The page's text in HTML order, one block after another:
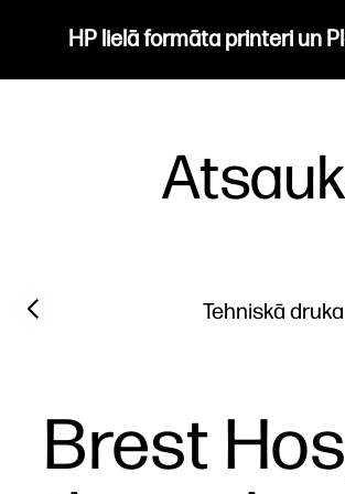
HP lielā formāta printeri un
Filter category
Tehniskā druka
Previous slide
Brest